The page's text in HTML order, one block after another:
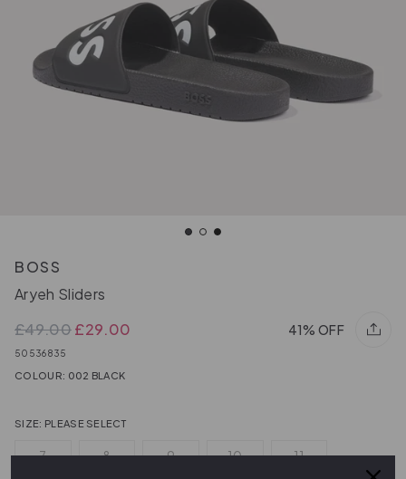
BOSS
Aryeh Sliders
£49.00£29.00 41% OFF
50536835
COLOUR: 002 BLACK
SIZE: PLEASE SELECT
7 8 9 10 11